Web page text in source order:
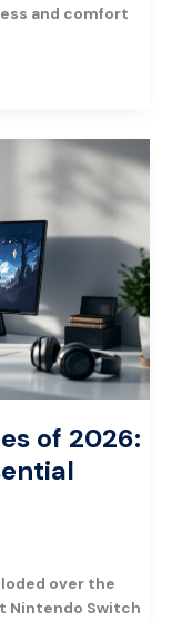
and comfort
of 2026:
over the
Nintendo Switch